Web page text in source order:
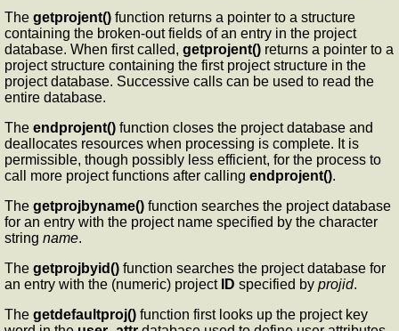
The getprojent() function returns a pointer to a structure
containing the broken-out fields of an entry in the project
database. When first called, getprojent() returns a pointer to a
project structure containing the first project structure in the
project database. Successive calls can be used to read the
entire database.
The endprojent() function closes the project database and
deallocates resources when processing is complete. It is
permissible, though possibly less efficient, for the process to
call more project functions after calling endprojent().
The getprojbyname() function searches the project database
for an entry with the project name specified by the character
string name.
The getprojbyid() function searches the project database for
an entry with the (numeric) project ID specified by projid.
The getdefaultproj() function first looks up the project key